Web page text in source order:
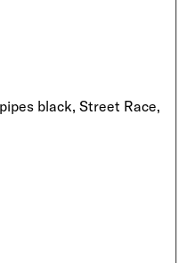
black, Street Race,